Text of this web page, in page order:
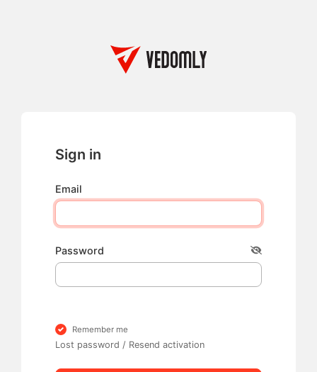
Sign in
Email
Password
Remember me
Lost password / Resend activation